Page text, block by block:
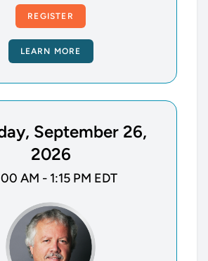
REGISTER
LEARN MORE
September 26,
2026
AM - 1:15 PM EDT